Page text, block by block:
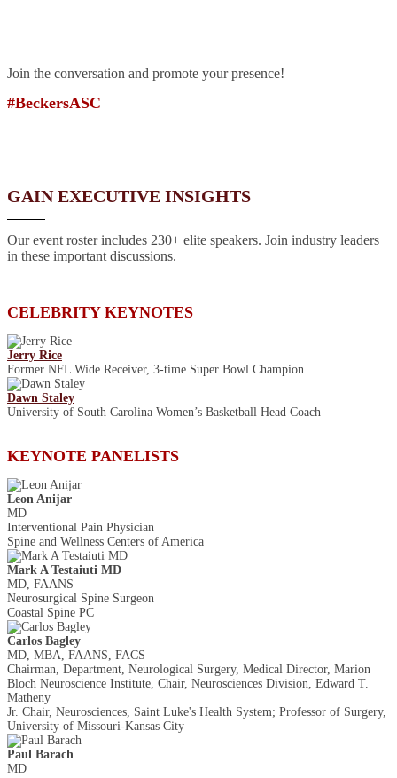
Join the conversation and promote your presence!
#BeckersASC
GAIN EXECUTIVE INSIGHTS
Our event roster includes 230+ elite speakers. Join industry leaders
in these important discussions.
CELEBRITY KEYNOTES
Jerry Rice
Former NFL Wide Receiver, 3-time Super Bowl Champion
Dawn Staley
University of South Carolina Women’s Basketball Head Coach
KEYNOTE PANELISTS
Leon Anijar
MD
Interventional Pain Physician
Spine and Wellness Centers of America
Mark A Testaiuti MD
MD, FAANS
Neurosurgical Spine Surgeon
Coastal Spine PC
Carlos Bagley
MD, MBA, FAANS, FACS
Chairman, Department, Neurological Surgery, Medical Director, Marion
Bloch Neuroscience Institute, Chair, Neurosciences Division, Edward T.
Matheny
Jr. Chair, Neurosciences, Saint Luke's Health System; Professor of Surgery,
University of Missouri-Kansas City
Paul Barach
MD